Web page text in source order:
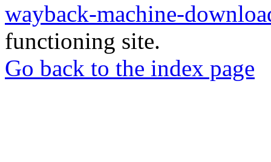
wayback-machine-
functioning site.
Go back to the index page